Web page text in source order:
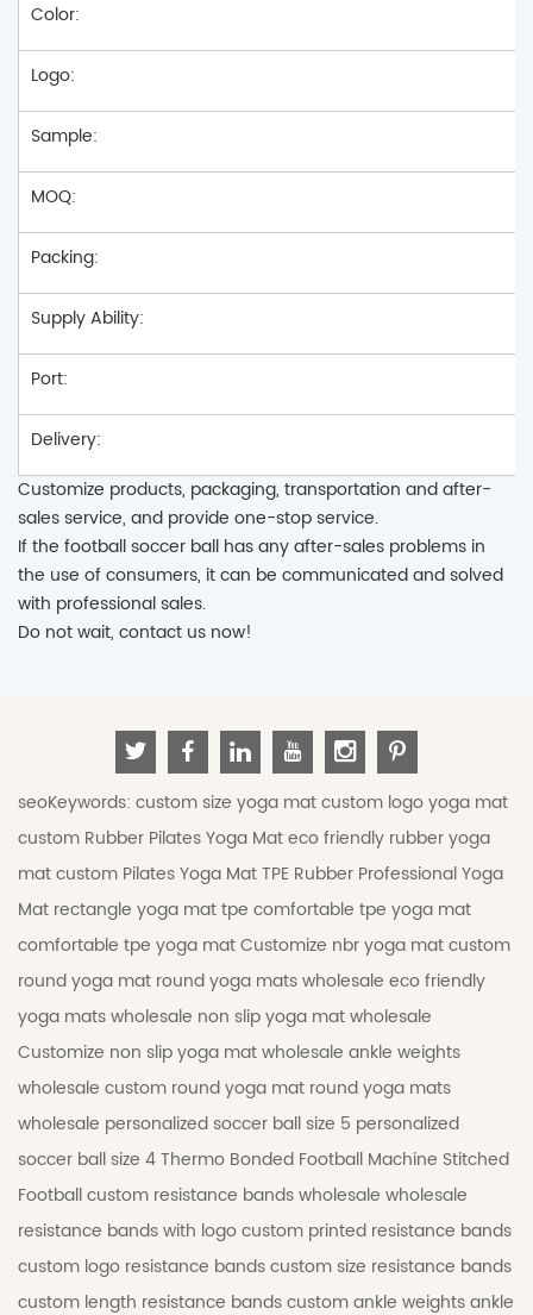
Color:
Logo:
Sample:
MOQ:
Packing:
Supply Ability:
Port:
Delivery:
Customize products, packaging, transportation and after-
sales service, and provide one-stop service.
If the football soccer ball has any after-sales problems in
the use of consumers, it can be communicated and solved
with professional sales.
Do not wait, contact us now!
seoKeywords: custom size yoga matcustom logo yoga mat
custom Rubber Pilates Yoga Mateco friendly rubber yoga
matcustom Pilates Yoga MatTPE Rubber Professional Yoga
Mat rectangle yoga mat tpe comfortable tpe yoga mat
comfortable tpe yoga matCustomize nbr yoga matcustom
round yoga mat round yoga mats wholesale eco friendly
yoga mats wholesale non slip yoga mat wholesale
Customize non slip yoga mat wholesale ankle weights
wholesale custom round yoga mat round yoga mats
wholesale personalized soccer ball size 5 personalized
soccer ball size 4Thermo Bonded Football Machine Stitched
Footballcustom resistance bands wholesale wholesale
resistance bands with logocustom printed resistance bands
custom logo resistance bandscustom size resistance bands
custom length resistance bandscustom ankle weightsankle